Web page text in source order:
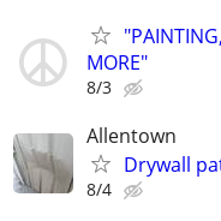
MORE"
8/3
Allentown
Drywall
8/4